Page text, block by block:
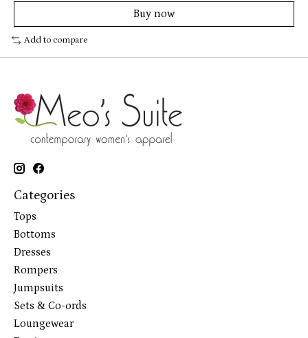
Buy now
Add to compare
Categories
Tops
Bottoms
Dresses
Rompers
Jumpsuits
Sets & Co-ords
Loungewear